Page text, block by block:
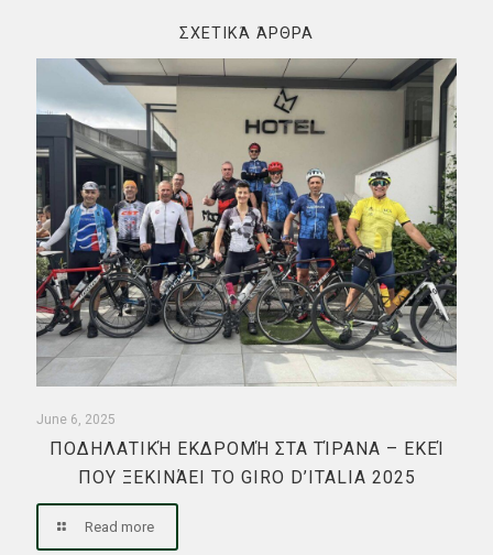
ΣΧΕΤΙΚΆ ΆΡΘΡΑ
June 6, 2025
ΠΟΔΗΛΑΤΙΚΉ ΕΚΔΡΟΜΉ ΣΤΑ ΤΊΡΑΝΑ – ΕΚΕΊ
ΠΟΥ ΞΕΚΙΝΆΕΙ ΤΟ GIRO D’ITALIA 2025
Read more